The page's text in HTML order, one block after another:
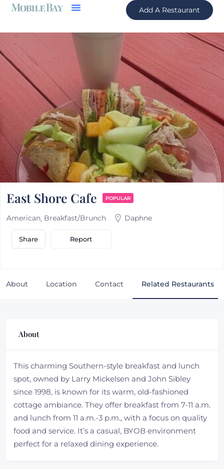
Add A Restaurant
East Shore Cafe POPULAR
American Breakfast/Brunch Daphne
Share Report
About Location Contact Related Restaurants
About
This charming Southern-style breakfast and lunch
spot, owned by Larry Mickelsen and John Sibley
since 1998, is known for its warm, old-fashioned
cottage ambiance. They offer breakfast from 7-11 a.m.
and lunch from 11 a.m.-3 p.m., with a focus on quality
food and service. It’s a casual, BYOB environment
perfect for a relaxed dining experience.